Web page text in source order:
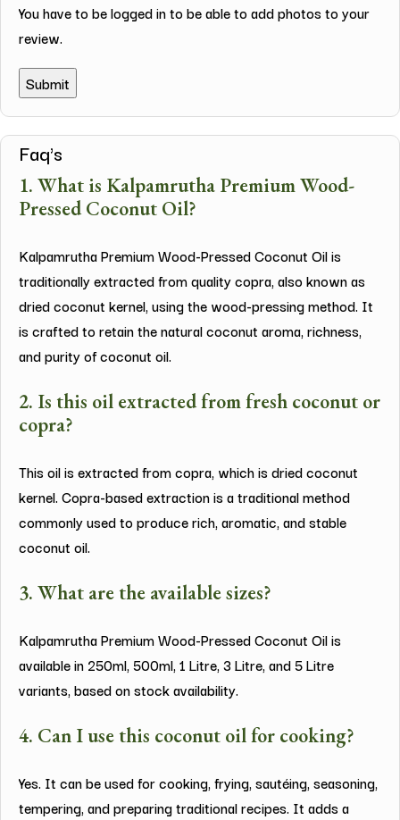
You have to be logged in to be able to add photos to your
review.
Faq's
1. What is Kalpamrutha Premium Wood-
Pressed Coconut Oil?
Kalpamrutha Premium Wood-Pressed Coconut Oil is
traditionally extracted from quality copra, also known as
dried coconut kernel, using the wood-pressing method. It
is crafted to retain the natural coconut aroma, richness,
and purity of coconut oil.
2. Is this oil extracted from fresh coconut or
copra?
This oil is extracted from copra, which is dried coconut
kernel. Copra-based extraction is a traditional method
commonly used to produce rich, aromatic, and stable
coconut oil.
3. What are the available sizes?
Kalpamrutha Premium Wood-Pressed Coconut Oil is
available in 250ml, 500ml, 1 Litre, 3 Litre, and 5 Litre
variants, based on stock availability.
4. Can I use this coconut oil for cooking?
Yes. It can be used for cooking, frying, sautéing, seasoning,
tempering, and preparing traditional recipes. It adds a